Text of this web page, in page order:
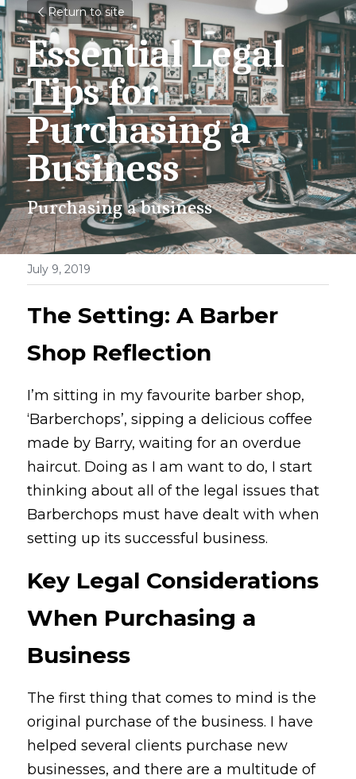
Return to site
Essential Legal
Tips for
Purchasing a
Business
Purchasing a business
July 9, 2019
The Setting: A Barber
Shop Reflection
I’m sitting in my favourite barber shop,
‘Barberchops’, sipping a delicious coffee
made by Barry, waiting for an overdue
haircut. Doing as I am want to do, I start
thinking about all of the legal issues that
Barberchops must have dealt with when
setting up its successful business.
Key Legal Considerations
When Purchasing a
Business
The first thing that comes to mind is the
original purchase of the business. I have
helped several clients purchase new
businesses, and there are a multitude of